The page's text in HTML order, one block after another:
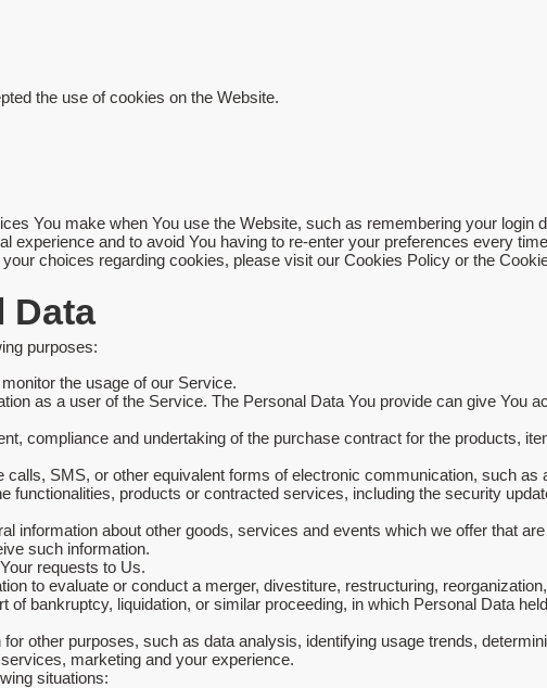
the use of cookies on the Website.
You make when You use the Website, such as remembering your login
experience and to avoid You having to re-enter your preferences every
choices regarding cookies, please visit our Cookies Policy or the
Data
purposes:
the usage of our Service.
as a user of the Service. The Personal Data You provide can give You
compliance and undertaking of the purchase contract for the products,
calls, SMS, or other equivalent forms of electronic communication, such
functionalities, products or contracted services, including the security
information about other goods, services and events which we offer that
such information.
requests to Us.
to evaluate or conduct a merger, divestiture, restructuring,
bankruptcy, liquidation, or similar proceeding, in which Personal Data
other purposes, such as data analysis, identifying usage trends,
marketing and your experience.
situations: